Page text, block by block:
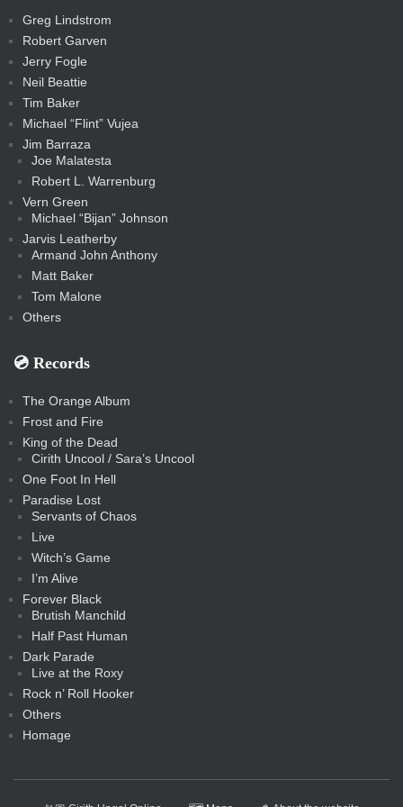
c
Greg Lindstrom
Robert Garven
Jerry Fogle
Neil Beattie
Tim Baker
Michael “Flint” Vujea
Jim Barraza
Joe Malatesta
Robert L. Warrenburg
Vern Green
Michael “Bijan” Johnson
Jarvis Leatherby
Armand John Anthony
Matt Baker
Tom Malone
Others
💿️ Records
The Orange Album
Frost and Fire
King of the Dead
Cirith Uncool / Sara’s Uncool
One Foot In Hell
Paradise Lost
Servants of Chaos
Live
Witch’s Game
I’m Alive
Forever Black
Brutish Manchild
Half Past Human
Dark Parade
Live at the Roxy
Rock n’ Roll Hooker
Others
Homage